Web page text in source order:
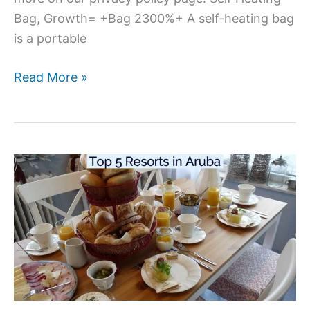
Bag, Growth= +Bag 2300%+ A self-heating bag
is a portable
Read More »
Top
5
Resorts
in
Aruba